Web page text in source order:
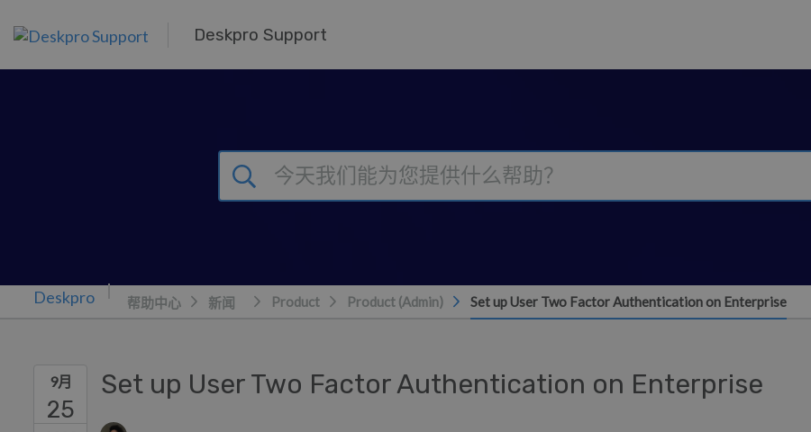
Deskpro Support
帮助中心 新闻 Product Product (Admin) Set up User Two Factor Authentication on Enterprise
9月
25
Set up User Two Factor Authentication on Enterprise